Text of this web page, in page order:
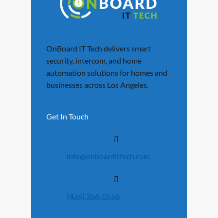
OnBoard IT Tech delivers smart
security, intercom, and home
automation solutions for homes and
businesses across Los Angeles.
Get In Touch
info@onboardittech.com
(424) 356-0556